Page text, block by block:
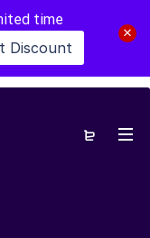
time
Discount